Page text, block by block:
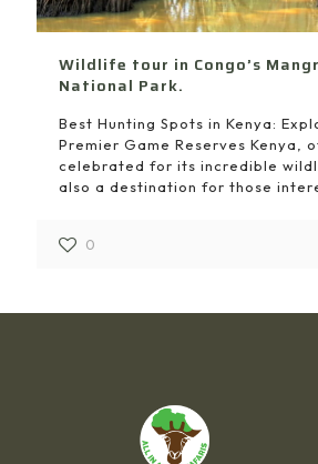
Wildlife tour in Congo’s
National Park.
Best Hunting Spots in Kenya:
Premier Game Reserves Kenya,
celebrated for its incredible
also a destination for those
0